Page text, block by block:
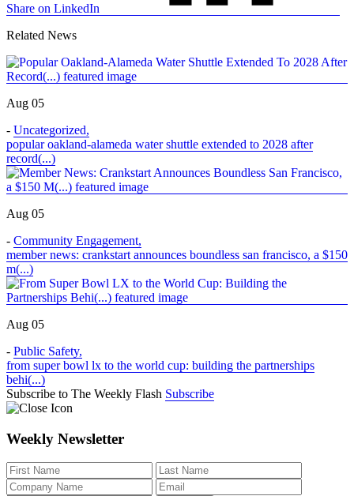
Share on LinkedIn
Related News
Aug 05
- Uncategorized,
popular oakland-alameda water shuttle extended to 2028 after
record(...)
Aug 05
- Community Engagement,
member news: crankstart announces boundless san francisco, a $150
m(...)
Aug 05
- Public Safety,
from super bowl lx to the world cup: building the partnerships
behi(...)
Subscribe to The Weekly Flash Subscribe
Weekly Newsletter